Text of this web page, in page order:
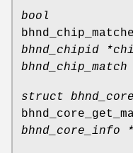
bool
bhnd_chipid
struct
bhnd_core_info